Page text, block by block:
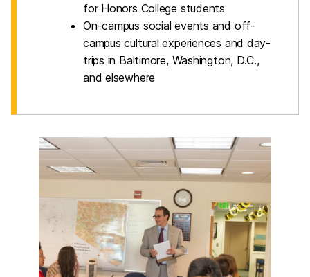
for Honors College students
On-campus social events and off-
campus cultural experiences and day-
trips in Baltimore, Washington, D.C.,
and elsewhere